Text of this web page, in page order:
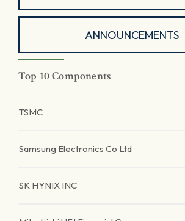
ANNOUNCEMENTS
Top 10 Components
TSMC
Samsung Electronics Co Ltd
SK HYNIX INC